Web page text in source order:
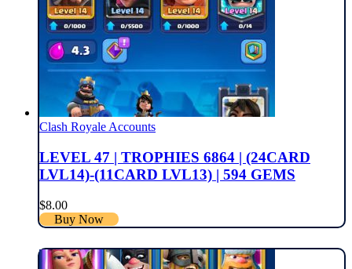
Clash Royale Accounts
LEVEL 47 | TROPHIES 6864 | (24CARD
LVL14)-(11CARD LVL13) | 594 GEMS
$8.00
Buy Now